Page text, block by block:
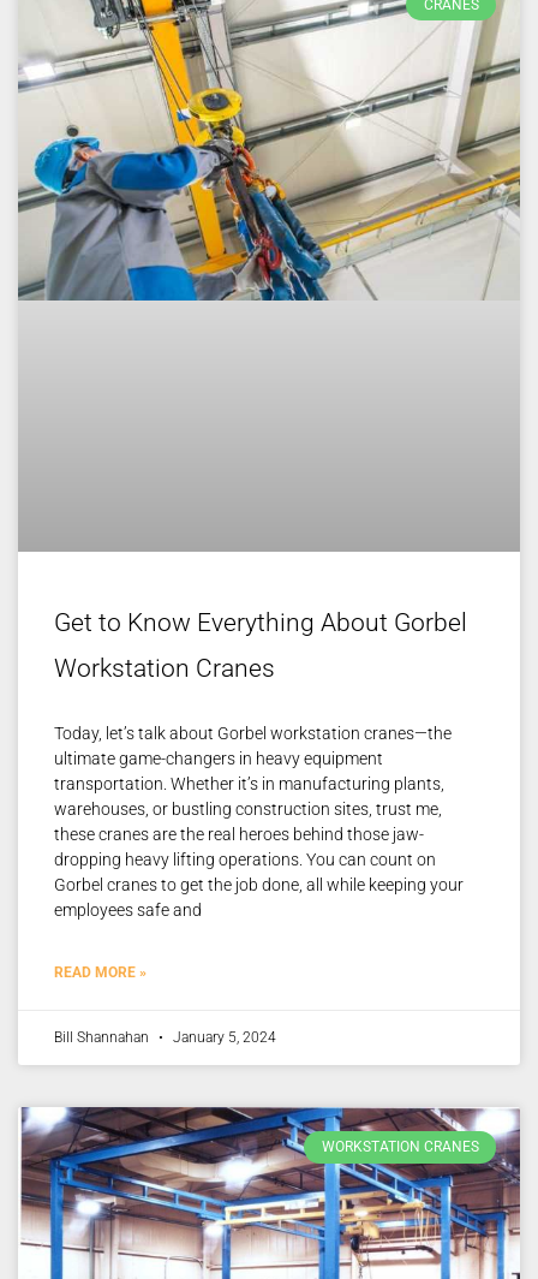
CRANES
Get to Know Everything About Gorbel
Workstation Cranes
Today, let’s talk about Gorbel workstation cranes—the
ultimate game-changers in heavy equipment
transportation. Whether it’s in manufacturing plants,
warehouses, or bustling construction sites, trust me,
these cranes are the real heroes behind those jaw-
dropping heavy lifting operations. You can count on
Gorbel cranes to get the job done, all while keeping your
employees safe and
READ MORE »
Bill Shannahan January 5, 2024
WORKSTATION CRANES